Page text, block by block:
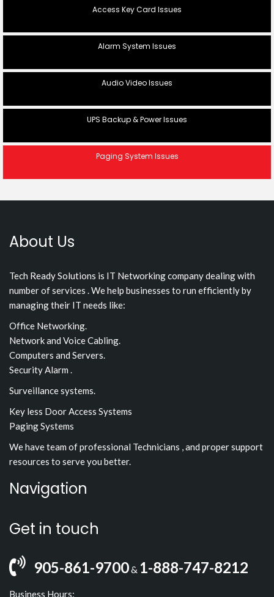
Access Key Card Issues
Alarm System Issues
Audio Video Issues
UPS Backup & Power Issues
Paging System Issues
About Us
Tech Ready Solutions is IT Networking company dealing with
number of services . We help businesses to run efficiently by
managing their IT needs like:
Office Networking.
Network and Voice Cabling.
Computers and Servers.
Security Alarm .
Surveillance systems.
Key less Door Access Systems
Paging Systems
We have team of professional Technicians , and proper support
resources to serve you better.
Navigation
Get in touch
905-861-9700& 1-888-747-8212
Business Hours: